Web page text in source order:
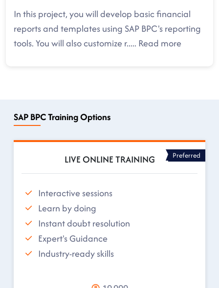
In this project, you will develop basic financial
reports and templates using SAP BPC's reporting
tools. You will also customize r..... Read more
SAP BPC Training Options
LIVE ONLINE TRAINING Preferred
Interactive sessions
Learn by doing
Instant doubt resolution
Expert's Guidance
Industry-ready skills